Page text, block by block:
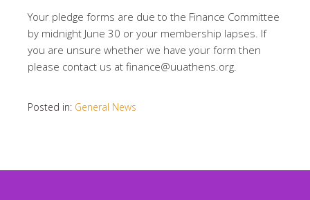
Your pledge forms are due to the Finance Committee
by midnight June 30 or your membership lapses. If
you are unsure whether we have your form then
please contact us at finance@uuathens.org.
Posted in: General News